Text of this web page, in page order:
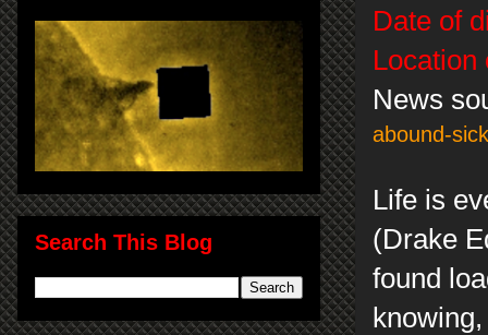
Date of
Location
News
abound-
Life is
(Drake
found
Search This Blog